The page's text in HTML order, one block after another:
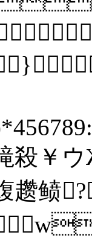
殺￥
趱鲼